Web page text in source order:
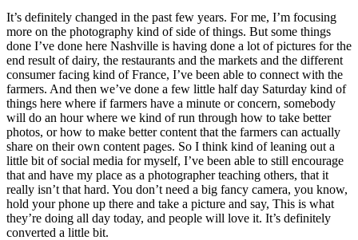
It’s definitely changed in the past few years. For me, I’m focusing
more on the photography kind of side of things. But some things
done I’ve done here Nashville is having done a lot of pictures for the
end result of dairy, the restaurants and the markets and the different
consumer facing kind of France, I’ve been able to connect with the
farmers. And then we’ve done a few little half day Saturday kind of
things here where if farmers have a minute or concern, somebody
will do an hour where we kind of run through how to take better
photos, or how to make better content that the farmers can actually
share on their own content pages. So I think kind of leaning out a
little bit of social media for myself, I’ve been able to still encourage
that and have my place as a photographer teaching others, that it
really isn’t that hard. You don’t need a big fancy camera, you know,
hold your phone up there and take a picture and say, This is what
they’re doing all day today, and people will love it. It’s definitely
converted a little bit.